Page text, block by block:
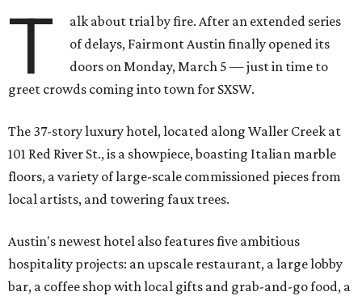
T
alk about trial by fire. After an extended series
of delays, Fairmont Austin finally opened its
doors on Monday, March 5 — just in time to
greet crowds coming into town for SXSW.
The 37-story luxury hotel, located along Waller Creek at
101 Red River St., is a showpiece, boasting Italian marble
floors, a variety of large-scale commissioned pieces from
local artists, and towering faux trees.
Austin's newest hotel also features five ambitious
hospitality projects: an upscale restaurant, a large lobby
bar, a coffee shop with local gifts and grab-and-go food, a